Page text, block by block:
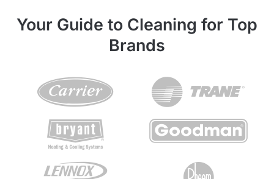
Your Guide to Cleaning for Top
Brands